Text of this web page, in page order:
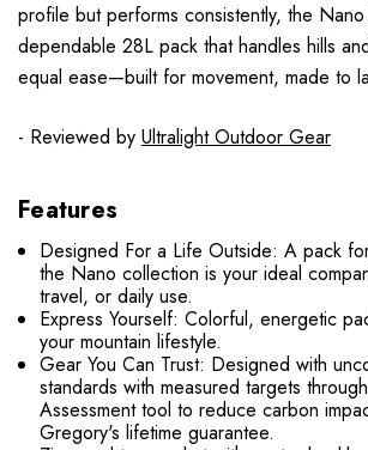
profile but performs consistently, the Nano
dependable 28L pack that handles hills
equal ease—built for movement, made to
- Reviewed by Ultralight Outdoor Gear
Features
Designed For a Life Outside: A pack
the Nano collection is your ideal
travel, or daily use.
Express Yourself: Colorful, energetic
your mountain lifestyle.
Gear You Can Trust: Designed with
standards with measured targets
Assessment tool to reduce carbon
Gregory's lifetime guarantee.